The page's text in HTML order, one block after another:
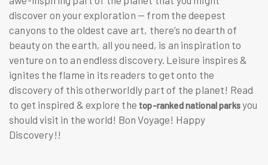
discover on your exploration — from the deepest
canyons to the oldest cave art, there’s no dearth of
beauty on the earth, all you need, is an inspiration to
venture on to an endless discovery. Leisure inspires &
ignites the flame in its readers to get onto the
discovery of this otherworldly part of the planet! Read
to get inspired & explore the top-ranked national parksyou
should visit in the world! Bon Voyage! Happy
Discovery!!